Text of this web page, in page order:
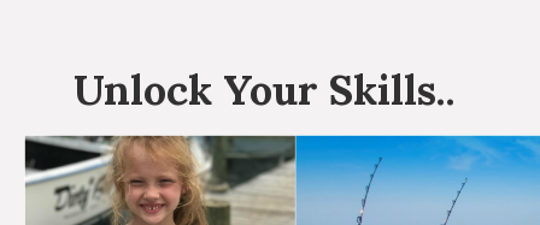
Unlock Your Skills..